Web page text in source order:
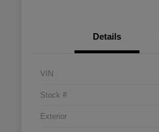
Details
VIN
Stock #
Exterior